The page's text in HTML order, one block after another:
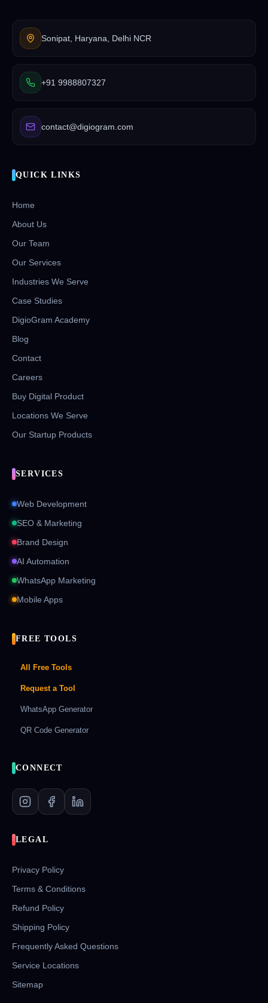
Sonipat, Haryana, Delhi NCR
+91 9988807327
contact@digiogram.com
QUICK LINKS
Home
About Us
Our Team
Our Services
Industries We Serve
Case Studies
DigioGram Academy
Blog
Contact
Careers
Buy Digital Product
Locations We Serve
Our Startup Products
SERVICES
Web Development
SEO & Marketing
Brand Design
AI Automation
WhatsApp Marketing
Mobile Apps
FREE TOOLS
All Free Tools
Request a Tool
WhatsApp Generator
QR Code Generator
CONNECT
LEGAL
Privacy Policy
Terms & Conditions
Refund Policy
Shipping Policy
Frequently Asked Questions
Service Locations
Sitemap